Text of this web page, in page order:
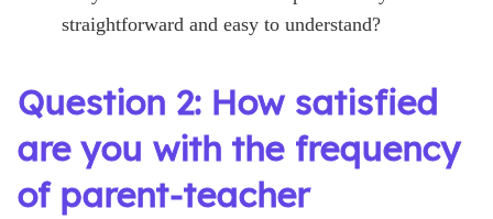
straightforward and easy to understand?
Question 2: How satisfied
are you with the frequency
of parent-teacher